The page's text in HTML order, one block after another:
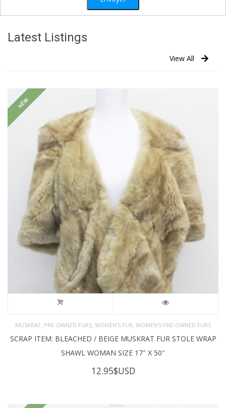
Latest Listings
View All
NEW
MUSKRAT, PRE-OWNED FURS, WOMEN'S FUR, WOMEN’S PRE-OWNED FURS
SCRAP ITEM: BLEACHED / BEIGE MUSKRAT FUR STOLE WRAP
SHAWL WOMAN SIZE 17″ X 50″
12.95$USD